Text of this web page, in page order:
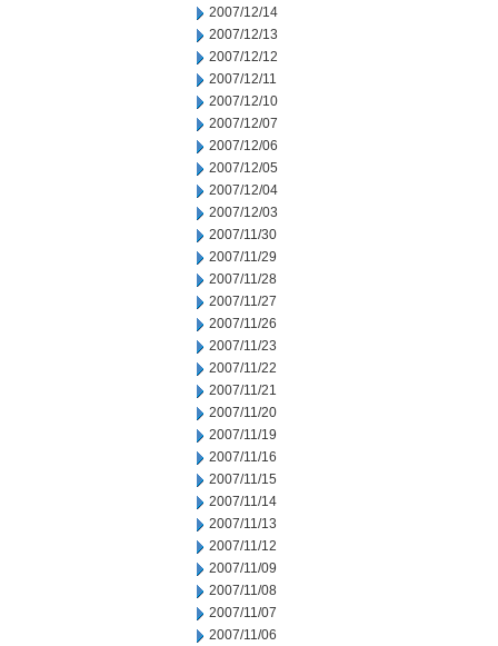
2007/12/14
2007/12/13
2007/12/12
2007/12/11
2007/12/10
2007/12/07
2007/12/06
2007/12/05
2007/12/04
2007/12/03
2007/11/30
2007/11/29
2007/11/28
2007/11/27
2007/11/26
2007/11/23
2007/11/22
2007/11/21
2007/11/20
2007/11/19
2007/11/16
2007/11/15
2007/11/14
2007/11/13
2007/11/12
2007/11/09
2007/11/08
2007/11/07
2007/11/06